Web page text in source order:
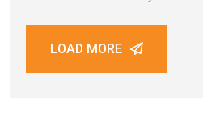
When
LOAD MORE